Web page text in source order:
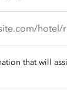
hotel/
that will